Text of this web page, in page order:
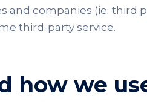
and companies (ie. third
third-party service.
how we